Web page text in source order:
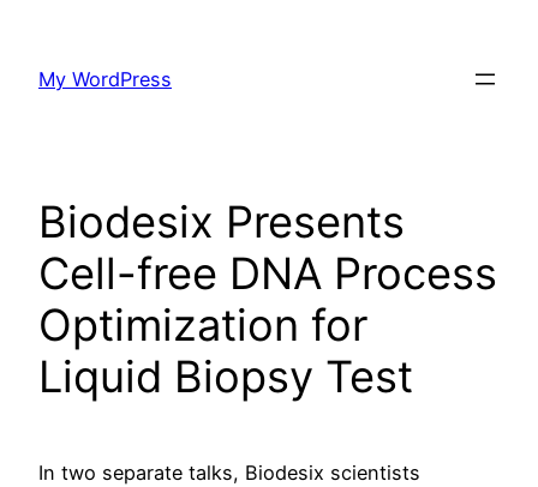
content
My WordPress
Biodesix Presents
Cell-free DNA Process
Optimization for
Liquid Biopsy Test
In two separate talks, Biodesix scientists